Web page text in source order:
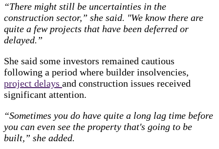
“There might still be uncertainties in the
construction sector,” she said. "We know there are
quite a few projects that have been deferred or
delayed.”
She said some investors remained cautious
following a period where builder insolvencies,
project delays and construction issues received
significant attention.
“Sometimes you do have quite a long lag time before
you can even see the property that's going to be
built,” she added.